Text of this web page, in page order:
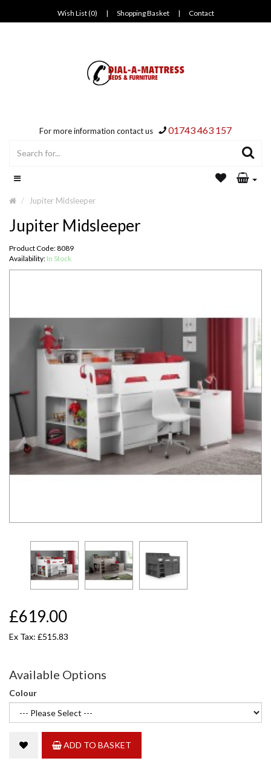
Wish List (0) | Shopping Basket | Contact
For more information contact us 01743 463 157
Jupiter Midsleeper
Jupiter Midsleeper
Product Code: 8089
Availability: In Stock
£619.00
Ex Tax: £515.83
Available Options
Colour
ADD TO BASKET